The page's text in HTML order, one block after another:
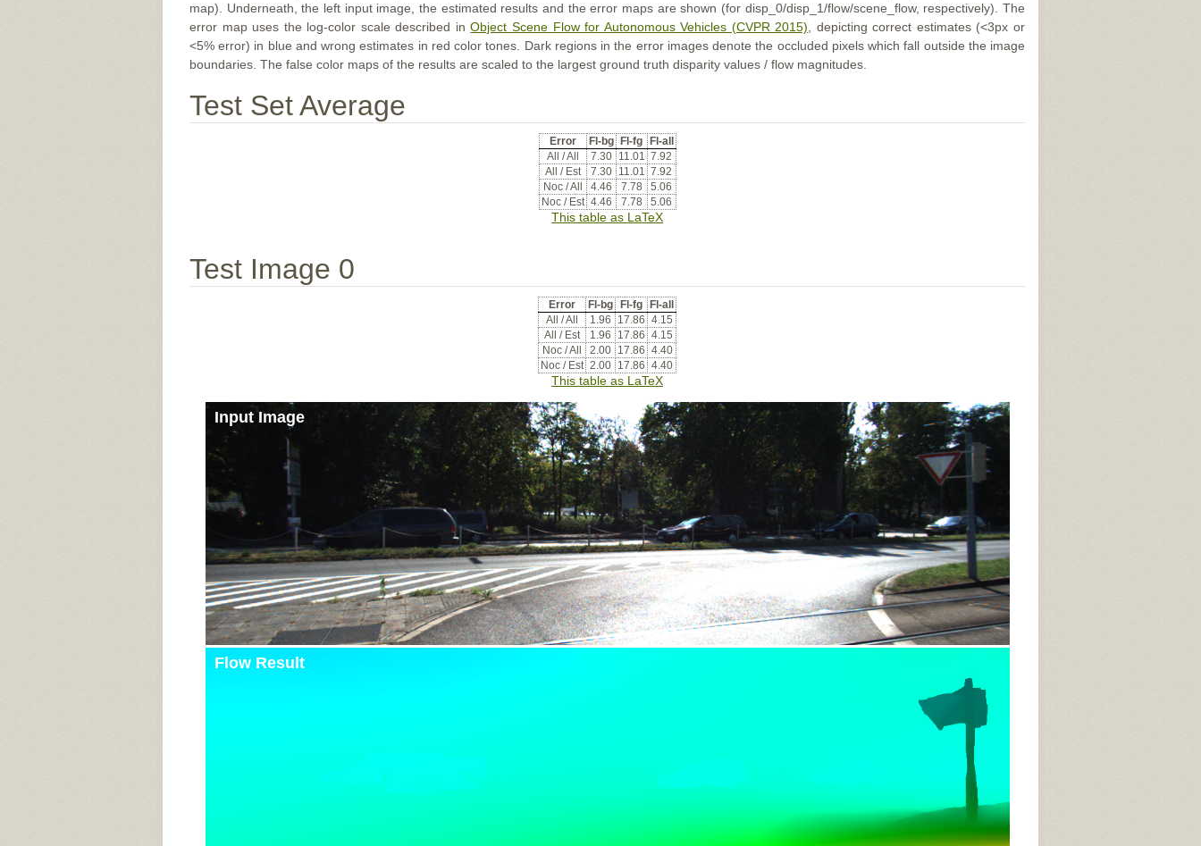
map). Underneath, the left input image, the estimated results and the error maps are shown (for disp_0/disp_1/flow/scene_flow, respectively). The
error map uses the log-color scale described inObject Scene Flow for Autonomous Vehicles (CVPR 2015) , depicting correct estimates (<3px or
<5% error) in blue and wrong estimates in red color tones. Dark regions in the error images denote the occluded pixels which fall outside the image
boundaries. The false color maps of the results are scaled to the largest ground truth disparity values / flow magnitudes.
Test Set Average
Error Fl-bg Fl-fg
Fl-all
All / All
7.30 11.01 7.92
All / Est
7.30 11.01 7.92
Noc / All
4.46 7.78
5.06
Noc / Est 4.46 7.78 5.06
This table as LaTeX
Test Image 0
Error Fl-bg Fl-fg
Fl-all
All / All
1.96 17.86 4.15
All / Est
1.96 17.86 4.15
Noc / All
2.00 17.86 4.40
Noc / Est 2.00 17.86 4.40
This table as LaTeX
Input Image
Flow Result